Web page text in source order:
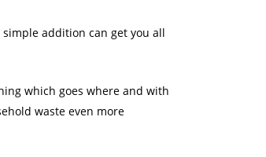
addition can get you all
which goes where and with
waste even more